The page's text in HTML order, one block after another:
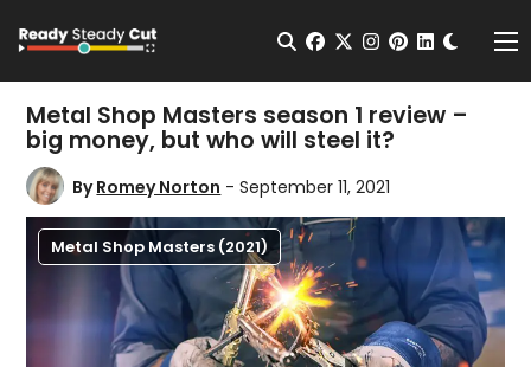
Open Search
facebook
twitterinstagram
pinterest
Metal Shop Masters season 1 review –
big money, but who will steel it?
ByRomey Norton - September 11, 2021
Metal Shop Masters (2021)